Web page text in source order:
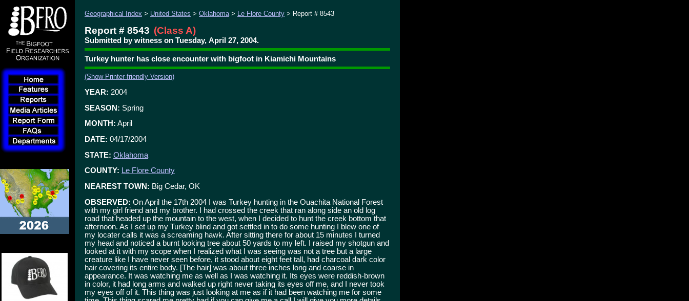
Geographical Index > United States > Oklahoma> Le Flore County > Report # 8543
Report # 8543 (Class A)
Submitted by witness on Tuesday, April 27, 2004.
Turkey hunter has close encounter with bigfoot in Kiamichi Mountains
(Show Printer-friendly Version)
YEAR: 2004
SEASON: Spring
MONTH: April
DATE: 04/17/2004
STATE: Oklahoma
COUNTY: Le Flore County
NEAREST TOWN: Big Cedar, OK
OBSERVED: On April the 17th 2004 I was Turkey hunting in the Ouachita National Forest
with my girl friend and my brother. I had crossed the creek that ran along side an old log
road that headed up the mountain to the west, when I decided to hunt the creek bottom that
afternoon. As I set up my Turkey blind and got settled in to do some hunting I blew one of
my locater calls it was a screaming hawk. After sitting there for about 15 minutes I turned
my head and noticed a burnt looking tree about 50 yards to my left. I raised my shotgun and
looked at it with my scope when I realized what I was seeing was not a tree but a large
creature like I have never seen before, it stood about eight feet tall, had charcoal dark color
hair covering its entire body. [The hair] was about three inches long and coarse in
appearance. It was watching me as well as I was watching it. Its eyes were reddish-brown
in color, it had long arms and walked up right never taking its eyes off me, and I never took
my eyes off of it. This thing was just looking at me as if it had been watching me for some